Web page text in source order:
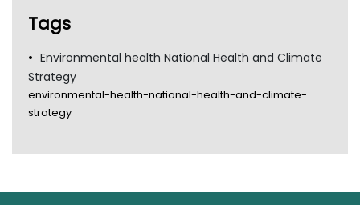
Tags
Environmental health National Health and Climate
Strategy
environmental-health-national-health-and-climate-
strategy